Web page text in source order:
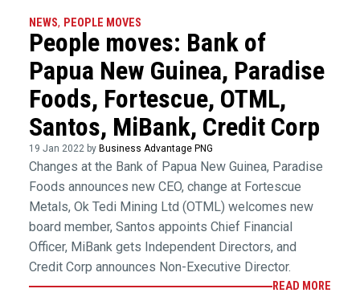
NEWS, PEOPLE MOVES
People moves: Bank of
Papua New Guinea, Paradise
Foods, Fortescue, OTML,
Santos, MiBank, Credit Corp
19 Jan 2022 by Business Advantage PNG
Changes at the Bank of Papua New Guinea, Paradise
Foods announces new CEO, change at Fortescue
Metals, Ok Tedi Mining Ltd (OTML) welcomes new
board member, Santos appoints Chief Financial
Officer, MiBank gets Independent Directors, and
Credit Corp announces Non-Executive Director.
READ MORE